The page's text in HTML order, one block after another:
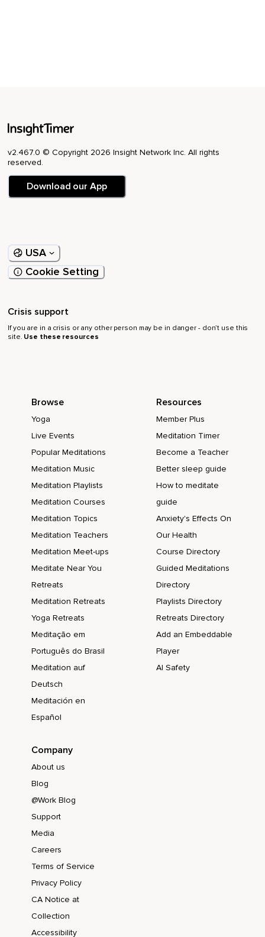
v2.467.0 © Copyright 2026 Insight Network Inc. All rights
reserved.
Download our App
USA
Cookie Setting
Crisis support
If you are in a crisis or any other person may be in danger - don’t use this
site. Use these resources
Browse
Yoga
Live Events
Popular Meditations
Meditation Music
Meditation Playlists
Meditation Courses
Meditation Topics
Meditation Teachers
Meditation Meet-ups
Meditate Near You
Retreats
Meditation Retreats
Yoga Retreats
Meditação em
Português do Brasil
Meditation auf
Deutsch
Meditación en
Español
Resources
Member Plus
Meditation Timer
Become a Teacher
Better sleep guide
How to meditate
guide
Anxiety's Effects On
Our Health
Course Directory
Guided Meditations
Directory
Playlists Directory
Retreats Directory
Add an Embeddable
Player
AI Safety
Company
About us
Blog
@Work Blog
Support
Media
Careers
Terms of Service
Privacy Policy
CA Notice at
Collection
Accessibility